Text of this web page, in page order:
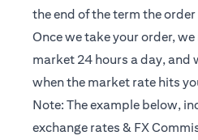
the end of the term the order
Once we take your order,
market 24 hours a day, and
when the market rate hits
Note: The example below,
exchange rates & FX